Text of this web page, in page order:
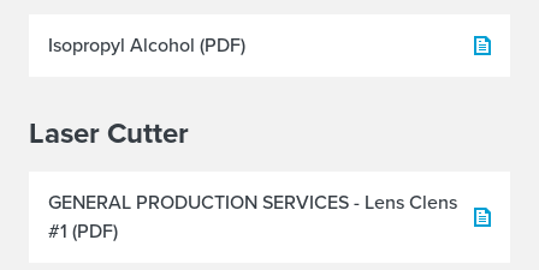
Isopropyl Alcohol (PDF)
Laser Cutter
GENERAL PRODUCTION SERVICES - Lens Clens
#1 (PDF)